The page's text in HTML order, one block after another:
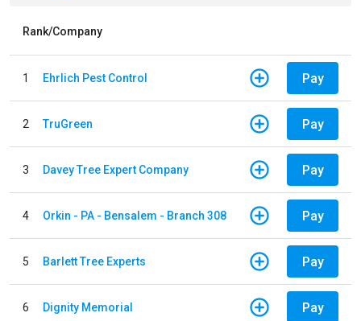
Rank/Company
1 Ehrlich Pest Control Pay
2 TruGreen Pay
3 Davey Tree Expert Company Pay
4 Orkin - PA - Bensalem - Branch 308 Pay
5 Barlett Tree Experts Pay
6 Dignity Memorial Pay